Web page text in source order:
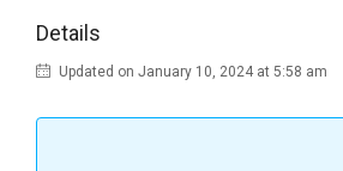
Details
Updated on January 10, 2024 at 5:58 am